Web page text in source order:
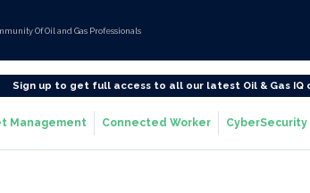
Of Oil and Gas Professionals
Sign up to get full access to all our latest Oil & Gas
Management Connected Worker CyberSecurity